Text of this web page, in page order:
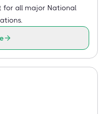
for all major National